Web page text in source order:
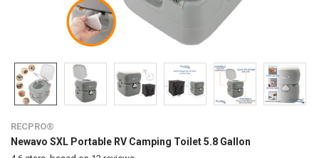
RECPRO®
Newavo SXL Portable RV Camping Toilet 5.8 Gallon